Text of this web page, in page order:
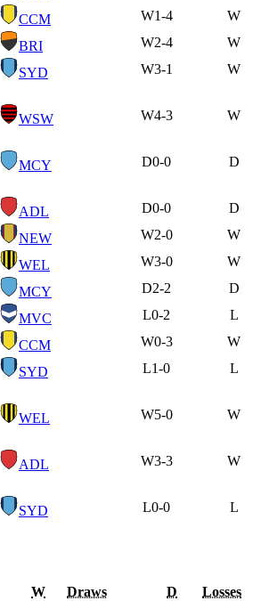
CCM W1-4 W
BRI W2-4 W
SYD W3-1 W
WSW W4-3 W
MCY D0-0 D
ADL D0-0 D
NEW W2-0 W
WEL W3-0 W
MCY D2-2 D
MVC L0-2 L
CCM W0-3 W
SYD L1-0 L
WEL W5-0 W
ADL W3-3 W
SYD L0-0 L
W Draws D Losses